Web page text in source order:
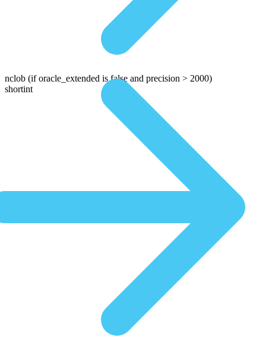
nclob (if oracle_extended is false and precision > 2000)
shortint